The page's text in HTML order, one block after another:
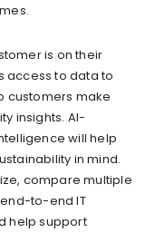
is on their
access to data to
customers make
insights. AI-
will help
in mind.
compare multiple
to-end IT
help support